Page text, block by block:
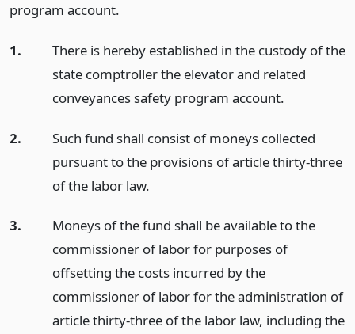
program account.
1.
There is hereby established in the custody of the
state comptroller the elevator and related
conveyances safety program account.
2.
Such fund shall consist of moneys collected
pursuant to the provisions of article thirty-three
of the labor law.
3.
Moneys of the fund shall be available to the
commissioner of labor for purposes of
offsetting the costs incurred by the
commissioner of labor for the administration of
article thirty-three of the labor law, including the